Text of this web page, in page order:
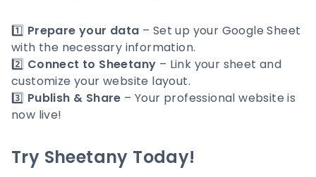
1️⃣ Prepare your data – Set up your Google Sheet
with the necessary information.
2️⃣ Connect to Sheetany – Link your sheet and
customize your website layout.
3️⃣ Publish & Share – Your professional website is
now live!
Try Sheetany Today!